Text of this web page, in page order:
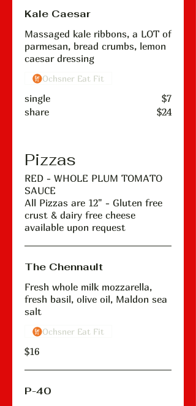
Kale Caesar
Massaged kale ribbons, a LOT of
parmesan, bread crumbs, lemon
caesar dressing
single
$7
share
$24
Ochsner Eat Fit
Pizzas
RED - WHOLE PLUM TOMATO
SAUCE
All Pizzas are 12" - Gluten free
crust & dairy free cheese
available upon request
The Chennault
Fresh whole milk mozzarella,
fresh basil, olive oil, Maldon sea
salt
$16
Ochsner Eat Fit
P-40